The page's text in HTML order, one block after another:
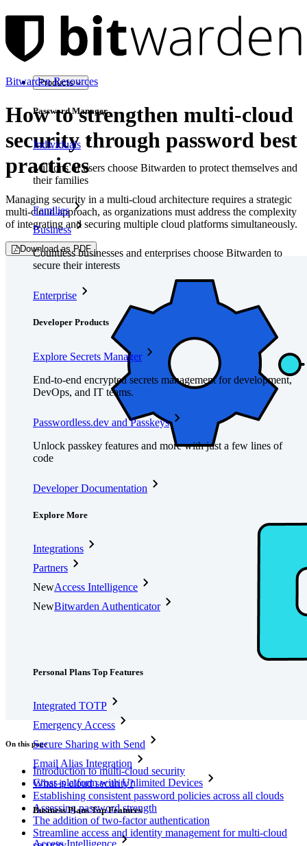
Products
Password Manager
Individuals
Millions of users choose Bitwarden to protect themselves and
their families
Families
Business
Countless businesses and enterprises choose Bitwarden to
secure their interests
Enterprise
Developer Products
Explore Secrets Manager
End-to-end encrypted secrets management for development,
DevOps, and IT teams.
Passwordless.dev and Passkeys
Unlock passkey features and more with just a few lines of
code
Developer Documentation
Explore More
Integrations
Partners
NewAccess Intelligence
NewBitwarden Authenticator
Personal Plans Top Features
Integrated TOTP
Emergency Access
Secure Sharing with Send
Email Alias Integration
Cross-platform with Unlimited Devices
Business Plans Top Features
Access Intelligence
Bitwarden Resources
How to strengthen multi-cloud
security through password best
practices
Managing security in a multi-cloud architecture requires a strategic
multi-cloud approach, as organizations must address the complexity
of integrating and securing multiple cloud platforms simultaneously.
Download as PDF
On this page
Introduction to multi-cloud security
What is cloud security?
Establishing consistent password policies across all clouds
Assessing password strength
The addition of two-factor authentication
Streamline access and identity management for multi-cloud